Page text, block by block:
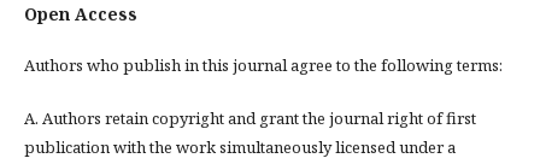
Open Access
Authors who publish in this journal agree to the following terms:
A. Authors retain copyright and grant the journal right of first
publication with the work simultaneously licensed under a